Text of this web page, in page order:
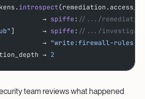
introspect
→ spiffe : //.../
]       → spiffe : //.../
→ "write:firewall-rules"
→ 2
team reviews what happened